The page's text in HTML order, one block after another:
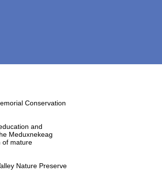
Conservation
and
Meduxnekeag
of mature
Nature Preserve